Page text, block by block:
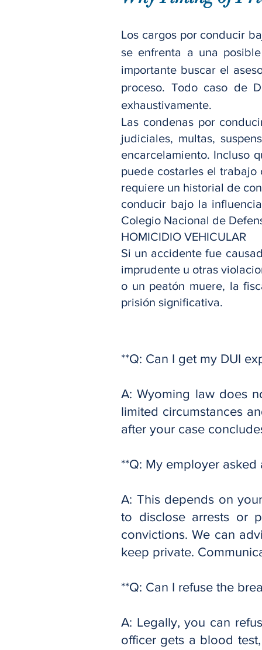
Los cargos por conducir
se enfrenta a una
importante buscar el
proceso. Todo caso de
exhaustivamente.
Las condenas por
judiciales, multas,
encarcelamiento. Incluso
puede costarles el
requiere un historial de
conducir bajo la
Colegio Nacional de
HOMICIDIO VEHICULAR
Si un accidente fue
imprudente u otras
o un peatón muere, la
prisión significativa.
**Q: Can I get my DUI
A: Wyoming law does
limited circumstances
after your case
**Q: My employer
A: This depends on
to disclose arrests or
convictions. We can
keep private.
**Q: Can I refuse the
A: Legally, you can
officer gets a blood